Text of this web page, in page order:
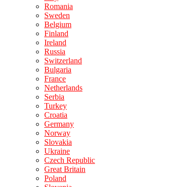
Romania
Sweden
Belgium
Finland
Ireland
Russia
Switzerland
Bulgaria
France
Netherlands
Serbia
Turkey
Croatia
Germany
Norway
Slovakia
Ukraine
Czech Republic
Great Britain
Poland